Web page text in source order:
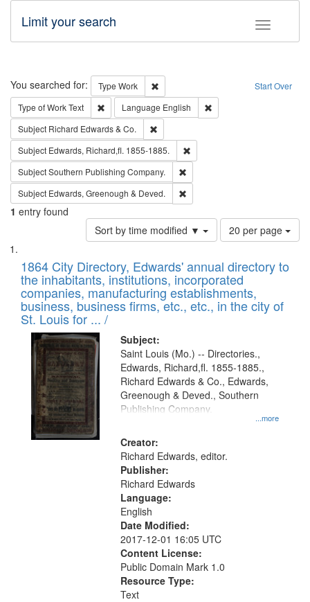
Toggle
Limit your search
Search Start Over
You searched for: Type Work
Remove constraint Type: Work
Type of WorkText Remove constraint Type of Work: Text
Language English
Subject Richard Edwards & Co.
Subject Edwards, Richard,fl. 1855-1885.
SubjectSouthern Publishing Company.
Subject Edwards, Greenough & Deved.
1 entry found
Sort by time modified ▼
Number
of
to
display
per
page
20 per page
Search
Results
List
of
files
deposited
in
Digital
Gateway
that
match
your
search
criteria
1864 City Directory, Edwards' annual directory to
the inhabitants, institutions, incorporated
companies, manufacturing establishments,
business, business firms, etc., etc., in the city of
St. Louis for ... /
Subject:
...more
Saint Louis (Mo.) -- Directories.,
Edwards, Richard,fl. 1855-1885.,
Richard Edwards & Co., Edwards,
Greenough & Deved., Southern
Publishing Company.
Creator:
Richard Edwards, editor.
Publisher:
Richard Edwards
Language:
English
Date Modified:
2017-12-01 16:05 UTC
Content License:
Public Domain Mark 1.0
Resource Type:
Text